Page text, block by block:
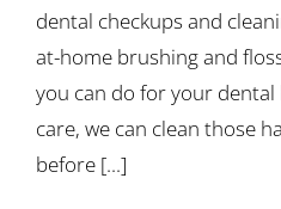
dental checkups and
at-home brushing and
you can do for your
care, we can clean those
before [...]